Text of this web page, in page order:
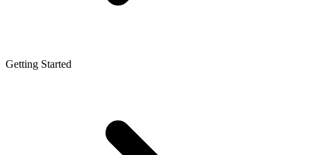
Getting Started